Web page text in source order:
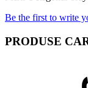
Be the first to write
PRODUSE